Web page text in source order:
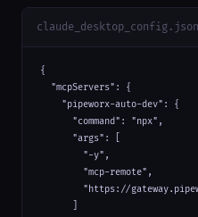
claude_desktop_config.json
{
  "mcpServers": {
    "pipeworx-auto-dev": {
      "command": "npx",
      "args": [
        "-y",
        "mcp-remote",
"https://